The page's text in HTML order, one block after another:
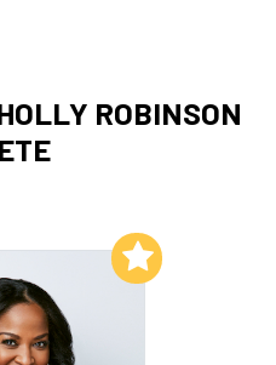
ROBINSON
to My List